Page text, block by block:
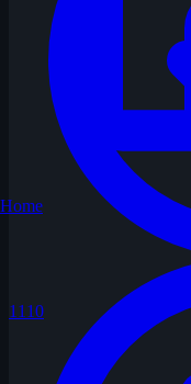
1110
Home